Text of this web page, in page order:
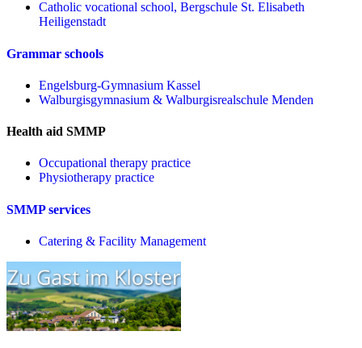
Catholic vocational school, Bergschule St. Elisabeth
Heiligenstadt
Grammar schools
Engelsburg-Gymnasium Kassel
Walburgisgymnasium & Walburgisrealschule Menden
Health aid SMMP
Occupational therapy practice
Physiotherapy practice
SMMP services
Catering & Facility Management